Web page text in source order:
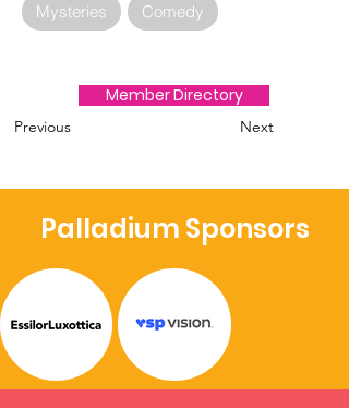
Mysteries Comedy
Previous
Member Directory
Next
Palladium Sponsors